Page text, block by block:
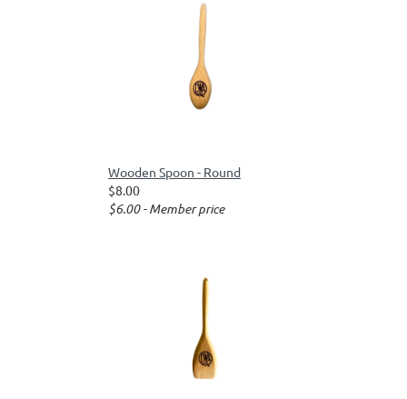
Wooden Spoon - Round
$8.00
$6.00 - Member price